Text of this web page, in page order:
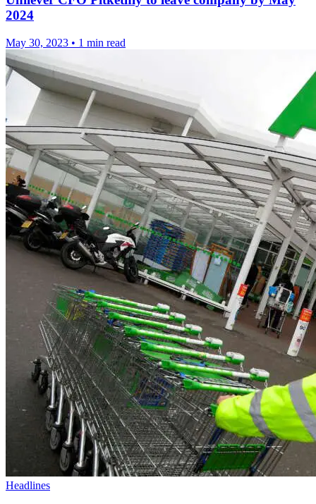
2024
May 30, 2023 • 1 min read
Headlines